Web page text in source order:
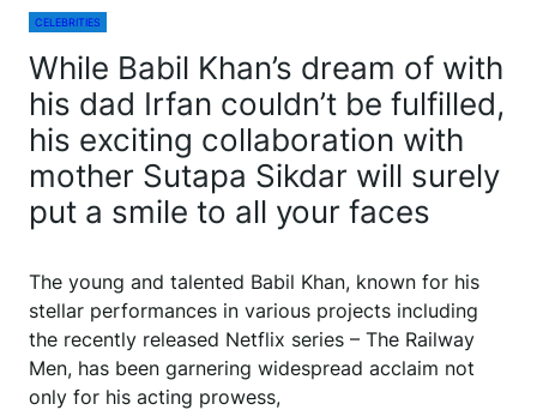
CELEBRITIES
While Babil Khan’s dream of with
his dad Irfan couldn’t be fulfilled,
his exciting collaboration with
mother Sutapa Sikdar will surely
put a smile to all your faces
The young and talented Babil Khan, known for his
stellar performances in various projects including
the recently released Netflix series – The Railway
Men, has been garnering widespread acclaim not
only for his acting prowess,